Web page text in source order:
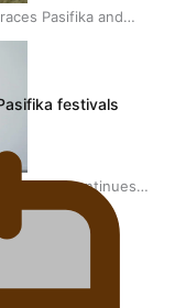
Pasifika and
Swann continues
festivals